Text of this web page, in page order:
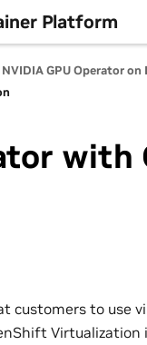
Platform
NVIDIA GPU Operator
to use
Virtualization